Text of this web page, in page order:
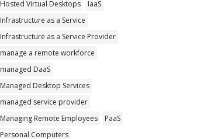
Hosted Virtual Desktops
IaaS
Infrastructure as a Service
Infrastructure as a Service Provider
manage a remote workforce
managed DaaS
Managed Desktop Services
managed service provider
Managing Remote Employees
PaaS
Personal Computers